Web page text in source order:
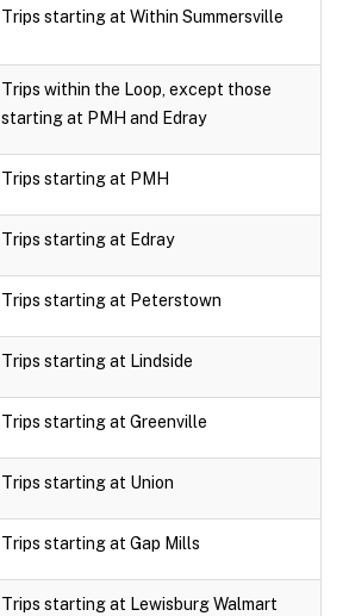
Trips starting at Within Summersville
Trips within the Loop, except those
starting at PMH and Edray
Trips starting at PMH
Trips starting at Edray
Trips starting at Peterstown
Trips starting at Lindside
Trips starting at Greenville
Trips starting at Union
Trips starting at Gap Mills
Trips starting at Lewisburg Walmart